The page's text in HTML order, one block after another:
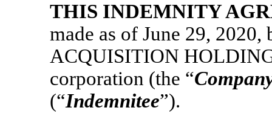
THIS INDEMNITY
made as of June 29, 2020,
ACQUISITION
corporation (the “
(“Indemnitee”).